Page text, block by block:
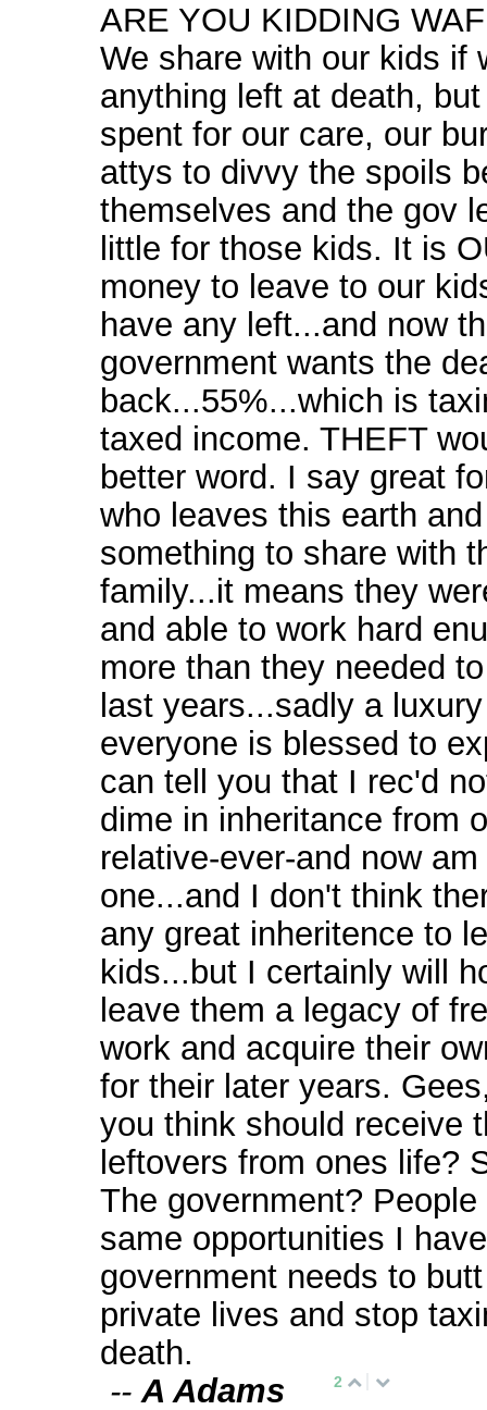
ARE YOU KIDDING
We share with our kids if
anything left at death,
spent for our care, our
attys to divvy the spoils
themselves and the gov
little for those kids. It is
money to leave to our
have any left...and now
government wants the
back...55%...which is
taxed income. THEFT
better word. I say great
who leaves this earth
something to share with
family...it means they
and able to work hard
more than they needed
last years...sadly a
everyone is blessed to
can tell you that I rec'd
dime in inheritance from
relative-ever-and now
one...and I don't think
any great inheritence to
kids...but I certainly will
leave them a legacy of
work and acquire their
for their later years.
you think should receive
leftovers from ones life?
The government?
same opportunities I
government needs to
private lives and stop
death.
-- A Adams 2